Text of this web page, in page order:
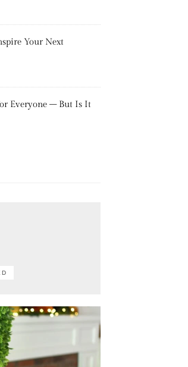
Your Next
Everyone – But Is It